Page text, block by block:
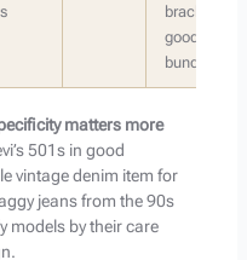
bracket,
good for
bundles
matters more
501s in good
vintage denim item for
jeans from the 90s
models by their care